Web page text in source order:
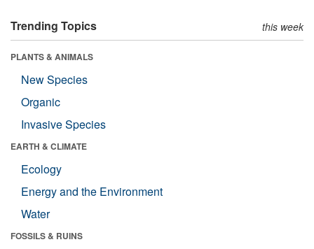
Trending Topics this week
PLANTS & ANIMALS
New Species
Organic
Invasive Species
EARTH & CLIMATE
Ecology
Energy and the Environment
Water
FOSSILS & RUINS